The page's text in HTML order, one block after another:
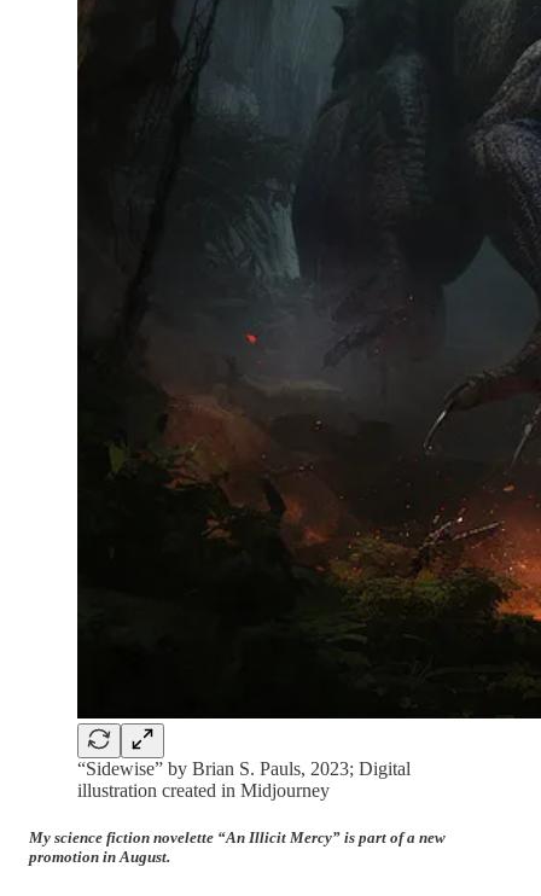
“Sidewise” by Brian S. Pauls, 2023; Digital
illustration created in Midjourney
My science fiction novelette “An Illicit Mercy” is part of a new
promotion in August.